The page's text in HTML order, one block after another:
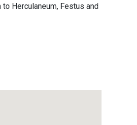
Herculaneum, Festus and